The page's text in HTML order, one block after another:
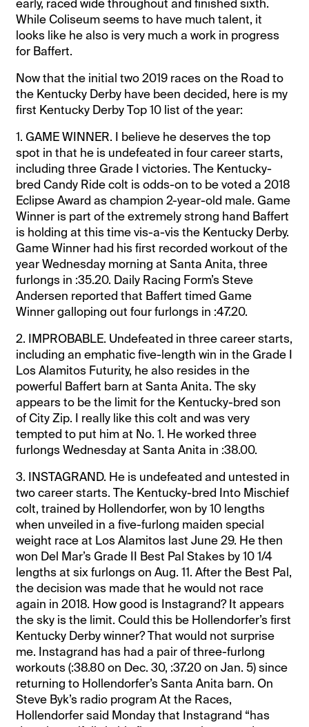
early, raced wide throughout and finished sixth.
While Coliseum seems to have much talent, it
looks like he also is very much a work in progress
for Baffert.
Now that the initial two 2019 races on the Road to
the Kentucky Derby have been decided, here is my
first Kentucky Derby Top 10 list of the year:
1. GAME WINNER. I believe he deserves the top
spot in that he is undefeated in four career starts,
including three Grade I victories. The Kentucky-
bred Candy Ride colt is odds-on to be voted a 2018
Eclipse Award as champion 2-year-old male. Game
Winner is part of the extremely strong hand Baffert
is holding at this time vis-a-vis the Kentucky Derby.
Game Winner had his first recorded workout of the
year Wednesday morning at Santa Anita, three
furlongs in :35.20. Daily Racing Form’s Steve
Andersen reported that Baffert timed Game
Winner galloping out four furlongs in :47.20.
2. IMPROBABLE. Undefeated in three career starts,
including an emphatic five-length win in the Grade I
Los Alamitos Futurity, he also resides in the
powerful Baffert barn at Santa Anita. The sky
appears to be the limit for the Kentucky-bred son
of City Zip. I really like this colt and was very
tempted to put him at No. 1. He worked three
furlongs Wednesday at Santa Anita in :38.00.
3. INSTAGRAND. He is undefeated and untested in
two career starts. The Kentucky-bred Into Mischief
colt, trained by Hollendorfer, won by 10 lengths
when unveiled in a five-furlong maiden special
weight race at Los Alamitos last June 29. He then
won Del Mar’s Grade II Best Pal Stakes by 10 1/4
lengths at six furlongs on Aug. 11. After the Best Pal,
the decision was made that he would not race
again in 2018. How good is Instagrand? It appears
the sky is the limit. Could this be Hollendorfer’s first
Kentucky Derby winner? That would not surprise
me. Instagrand has had a pair of three-furlong
workouts (:38.80 on Dec. 30, :37.20 on Jan. 5) since
returning to Hollendorfer’s Santa Anita barn. On
Steve Byk’s radio program At the Races,
Hollendorfer said Monday that Instagrand “has